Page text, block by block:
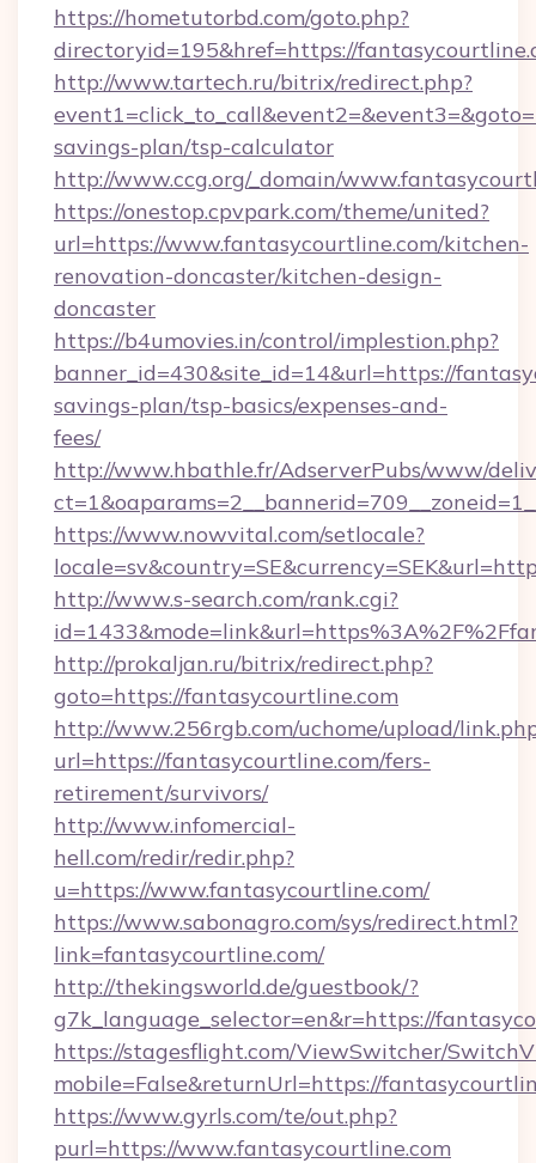
https://hometutorbd.com/goto.php?
directoryid=195&href=https://
http://www.tartech.ru/bitrix/redirect.php?
savings-plan/tsp-calculator
http://www.ccg.org/_domain/
https://onestop.cpvpark.com/theme/united?
url=https://www.fantasycourtline.com/kitchen-
renovation-doncaster/kitchen-design-
doncaster
https://b4umovies.in/control/implestion.php?
banner_id=430&site_id=14&url=https://
savings-plan/tsp-basics/expenses-and-
fees/
http://www.hbathle.fr/AdserverPubs/www/
https://www.nowvital.com/setlocale?
http://www.s-search.com/rank.cgi?
http://prokaljan.ru/bitrix/redirect.php?
goto=https://fantasycourtline.com
http://www.256rgb.com/uchome/upload/
url=https://fantasycourtline.com/fers-
retirement/survivors/
http://www.infomercial-
hell.com/redir/redir.php?
u=https://www.fantasycourtline.com/
https://www.sabonagro.com/sys/redirect.html?
link=fantasycourtline.com/
http://thekingsworld.de/guestbook/?
g7k_language_selector=en&r=https://
https://stagesflight.com/ViewSwitcher/
mobile=False&returnUrl=https://
https://www.gyrls.com/te/out.php?
purl=https://www.fantasycourtline.com